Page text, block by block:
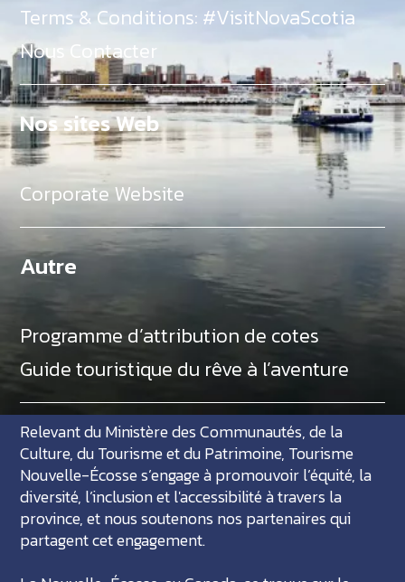
Terms & Conditions: #VisitNovaScotia
Nous Contacter
Nos sites Web
Corporate Website
Autre
Programme d’attribution de cotes
Guide touristique du rêve à l’aventure
Relevant du Ministère des Communautés, de la
Culture, du Tourisme et du Patrimoine, Tourisme
Nouvelle-Écosse s’engage à promouvoir l’équité, la
diversité, l’inclusion et l'accessibilité à travers la
province, et nous soutenons nos partenaires qui
partagent cet engagement.